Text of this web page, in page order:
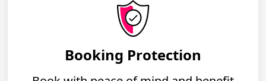
Booking Protection